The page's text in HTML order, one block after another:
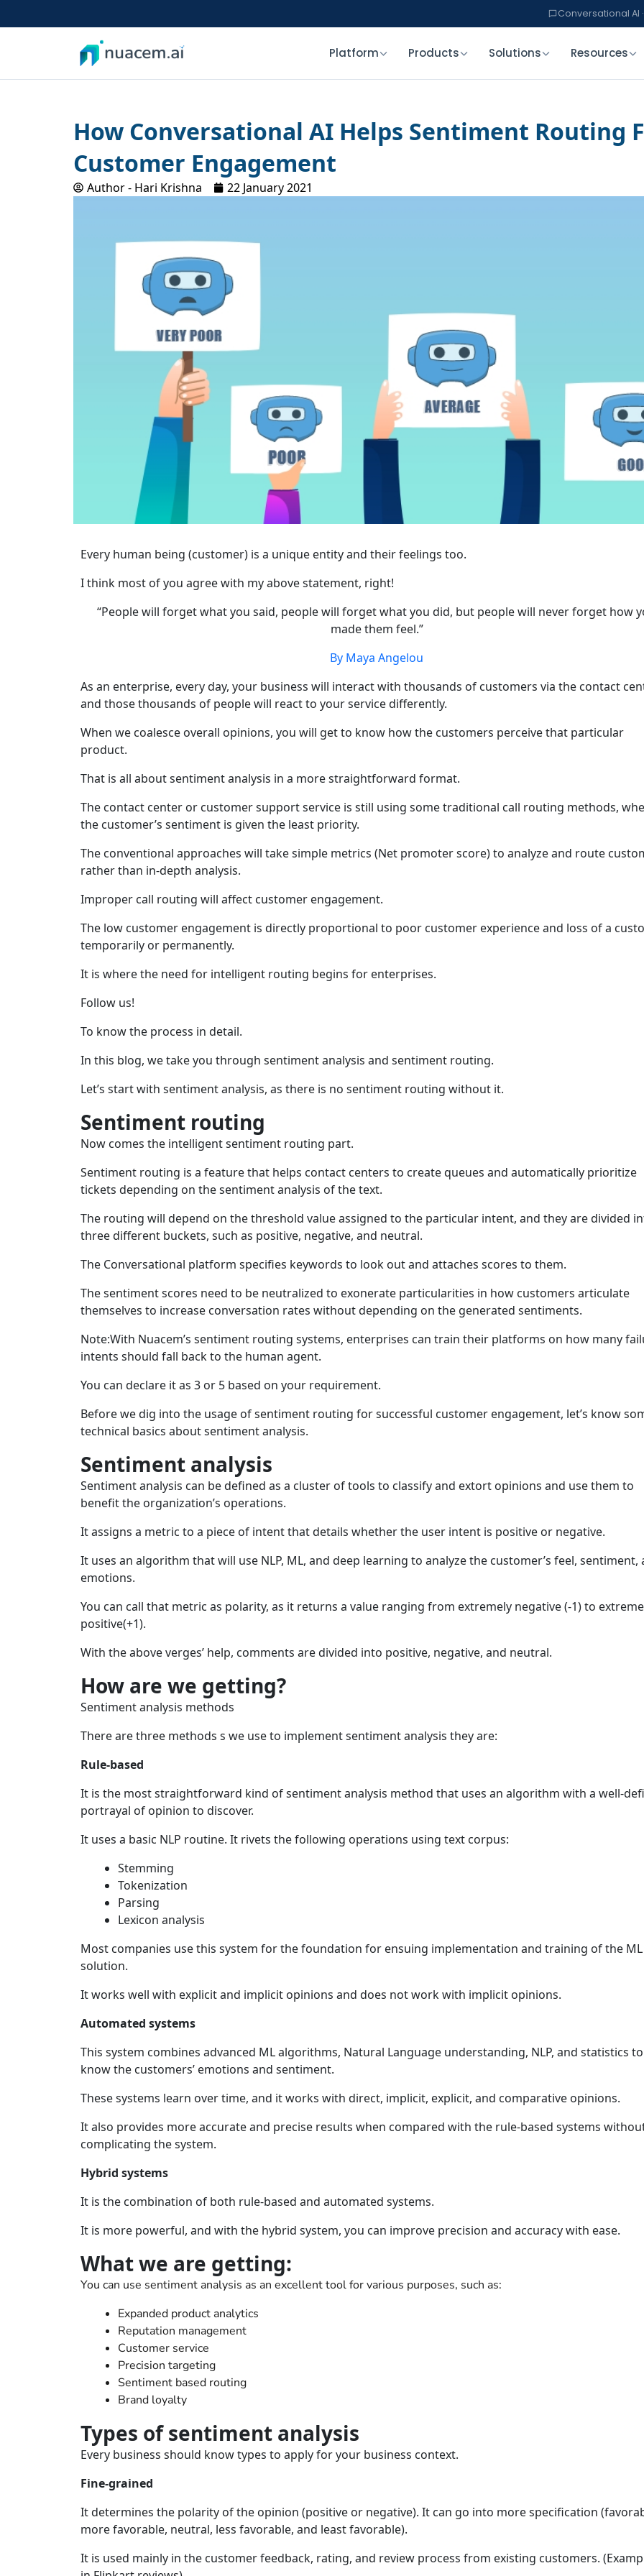
to
Conversational AI
Platform Products Solutions Resources
How Conversational AI Helps Sentiment Routing
Customer Engagement
Author - Hari Krishna 22 January 2021
Every human being (customer) is a unique entity and their feelings too.
I think most of you agree with my above statement, right!
“People will forget what you said, people will forget what you did, but people will never forget how
made them feel.”
By Maya Angelou
As an enterprise, every day, your business will interact with thousands of customers via the contact
and those thousands of people will react to your service differently.
When we coalesce overall opinions, you will get to know how the customers perceive that particular
product.
That is all about sentiment analysis in a more straightforward format.
The contact center or customer support service is still using some traditional call routing methods,
the customer’s sentiment is given the least priority.
The conventional approaches will take simple metrics (Net promoter score) to analyze and route
rather than in-depth analysis.
Improper call routing will affect customer engagement.
The low customer engagement is directly proportional to poor customer experience and loss of a
temporarily or permanently.
It is where the need for intelligent routing begins for enterprises.
Follow us!
To know the process in detail.
In this blog, we take you through sentiment analysis and sentiment routing.
Let’s start with sentiment analysis, as there is no sentiment routing without it.
Sentiment routing
Now comes the intelligent sentiment routing part.
Sentiment routing is a feature that helps contact centers to create queues and automatically prioritize
tickets depending on the sentiment analysis of the text.
The routing will depend on the threshold value assigned to the particular intent, and they are divided
three different buckets, such as positive, negative, and neutral.
The Conversational platform specifies keywords to look out and attaches scores to them.
The sentiment scores need to be neutralized to exonerate particularities in how customers articulate
themselves to increase conversation rates without depending on the generated sentiments.
Note:With Nuacem’s sentiment routing systems, enterprises can train their platforms on how many
intents should fall back to the human agent.
You can declare it as 3 or 5 based on your requirement.
Before we dig into the usage of sentiment routing for successful customer engagement, let’s know
technical basics about sentiment analysis.
Sentiment analysis
Sentiment analysis can be defined as a cluster of tools to classify and extort opinions and use them to
benefit the organization’s operations.
It assigns a metric to a piece of intent that details whether the user intent is positive or negative.
It uses an algorithm that will use NLP, ML, and deep learning to analyze the customer’s feel, sentiment,
emotions.
You can call that metric as polarity, as it returns a value ranging from extremely negative (-1) to
positive(+1).
With the above verges’ help, comments are divided into positive, negative, and neutral.
How are we getting?
Sentiment analysis methods
There are three methods s we use to implement sentiment analysis they are:
Rule-based
It is the most straightforward kind of sentiment analysis method that uses an algorithm with a well-
portrayal of opinion to discover.
It uses a basic NLP routine. It rivets the following operations using text corpus:
Stemming
Tokenization
Parsing
Lexicon analysis
Most companies use this system for the foundation for ensuing implementation and training of the ML
solution.
It works well with explicit and implicit opinions and does not work with implicit opinions.
Automated systems
This system combines advanced ML algorithms, Natural Language understanding, NLP, and statistics to
know the customers’ emotions and sentiment.
These systems learn over time, and it works with direct, implicit, explicit, and comparative opinions.
It also provides more accurate and precise results when compared with the rule-based systems
complicating the system.
Hybrid systems
It is the combination of both rule-based and automated systems.
It is more powerful, and with the hybrid system, you can improve precision and accuracy with ease.
What we are getting:
You can use sentiment analysis as an excellent tool for various purposes, such as:
Expanded product analytics
Reputation management
Customer service
Precision targeting
Sentiment based routing
Brand loyalty
Types of sentiment analysis
Every business should know types to apply for your business context.
Fine-grained
It determines the polarity of the opinion (positive or negative). It can go into more specification
more favorable, neutral, less favorable, and least favorable).
It is used mainly in the customer feedback, rating, and review process from existing customers.